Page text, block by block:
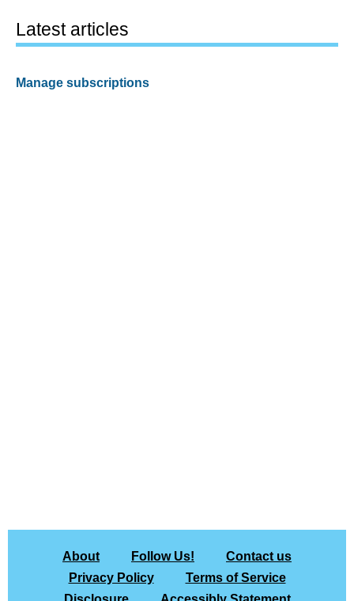
Latest articles
Manage subscriptions
About Follow Us!
Contact us
Privacy Policy
Terms of Service